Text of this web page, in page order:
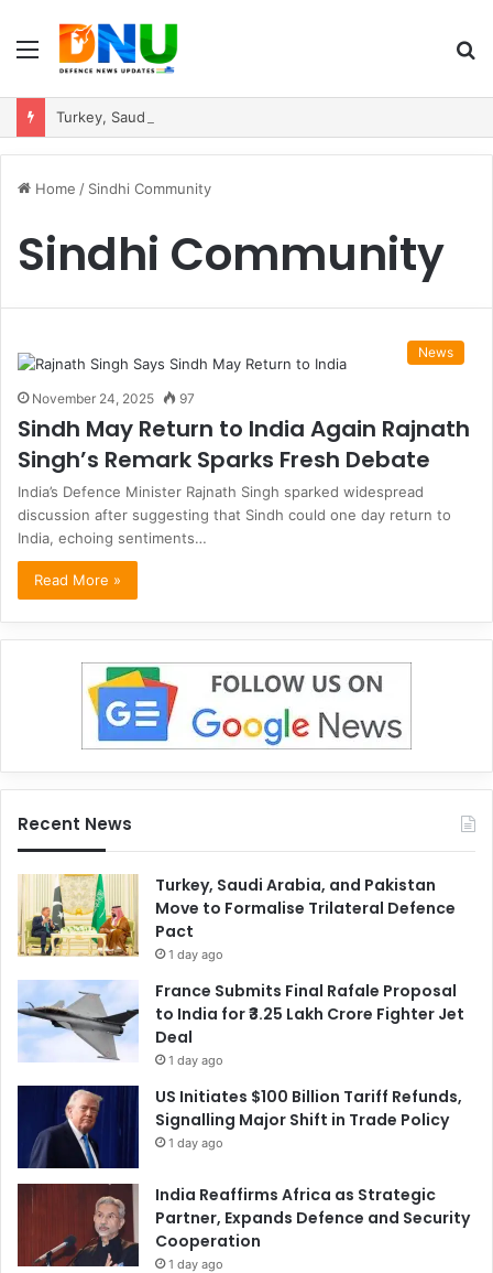
Menu
Home / Sindhi Community
Sindhi Community
News
November 24, 2025 97
Sindh May Return to India Again Rajnath
Singh’s Remark Sparks Fresh Debate
India’s Defence Minister Rajnath Singh sparked widespread
discussion after suggesting that Sindh could one day return to
India, echoing sentiments…
Read More »
Recent News
Turkey, Saudi Arabia, and Pakistan
Move to Formalise Trilateral Defence
Pact
1 day ago
France Submits Final Rafale Proposal
to India for ₹3.25 Lakh Crore Fighter Jet
Deal
1 day ago
US Initiates $100 Billion Tariff Refunds,
Signalling Major Shift in Trade Policy
1 day ago
India Reaffirms Africa as Strategic
Partner, Expands Defence and Security
Cooperation
1 day ago